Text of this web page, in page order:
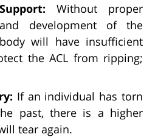
Without proper
development of the
will have insufficient
the ACL from ripping;
If an individual has torn
past, there is a higher
tear again.